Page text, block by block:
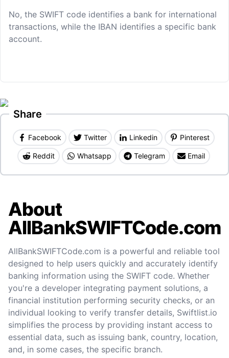
No, the SWIFT code identifies a bank for international
transactions, while the IBAN identifies a specific bank
account.
Share
Facebook Twitter Linkedin Pinterest
Reddit Whatsapp Telegram Email
About
AllBankSWIFTCode.com
AllBankSWIFTCode.com is a powerful and reliable tool
designed to help users quickly and accurately identify
banking information using the SWIFT code. Whether
you're a developer integrating payment solutions, a
financial institution performing security checks, or an
individual looking to verify transfer details, Swiftlist.io
simplifies the process by providing instant access to
essential data, such as issuing bank, country, location,
and, in some cases, the specific branch.